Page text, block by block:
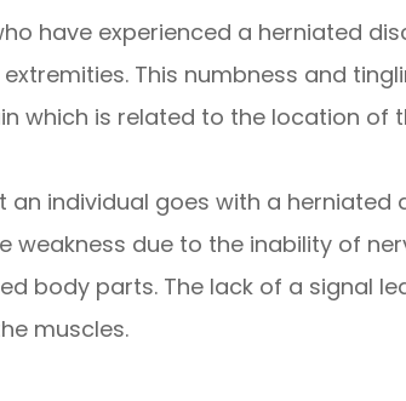
have experienced a herniated
This numbness and
which is related to the location of
an individual goes with a herniated
weakness due to the inability of
body parts. The lack of a signal
muscles.